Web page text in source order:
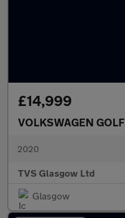
£14,999
VOLKSWAGEN GOLF
2020
TVS Glasgow Ltd
Glasgow